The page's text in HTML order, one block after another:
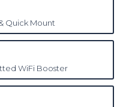
Quick Mount
WiFi Booster